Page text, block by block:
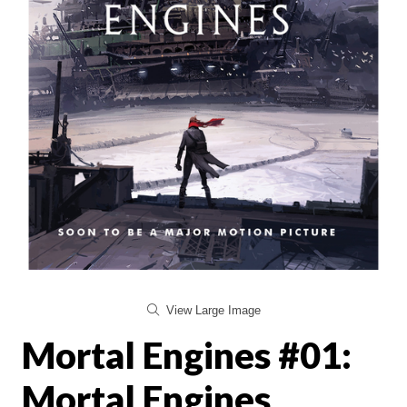
View Large Image
Mortal Engines #01: